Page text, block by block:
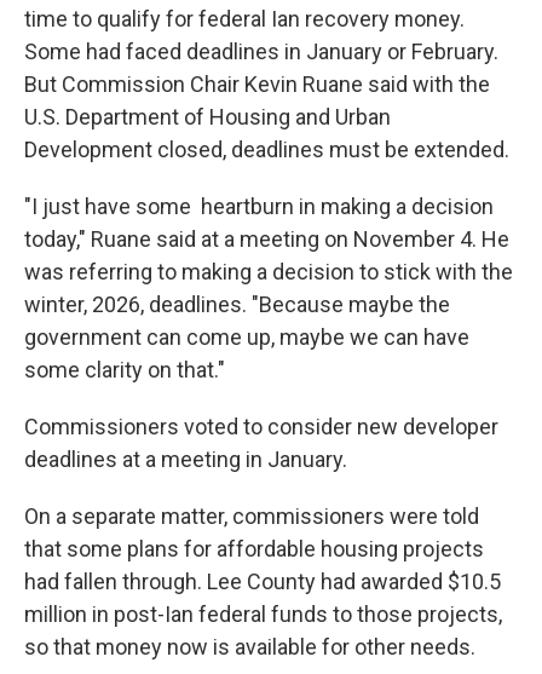
time to qualify for federal Ian recovery money.
Some had faced deadlines in January or February.
But Commission Chair Kevin Ruane said with the
U.S. Department of Housing and Urban
Development closed, deadlines must be extended.
"I just have some heartburn in making a decision
today," Ruane said at a meeting on November 4. He
was referring to making a decision to stick with the
winter, 2026, deadlines. "Because maybe the
government can come up, maybe we can have
some clarity on that."
Commissioners voted to consider new developer
deadlines at a meeting in January.
On a separate matter, commissioners were told
that some plans for affordable housing projects
had fallen through. Lee County had awarded $10.5
million in post-Ian federal funds to those projects,
so that money now is available for other needs.